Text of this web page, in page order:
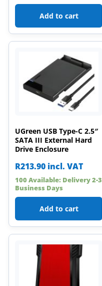
Add to cart
UGreen USB Type-C 2.5″
SATA III External Hard
Drive Enclosure
R213.90 incl. VAT
100 Available: Delivery 2-3
Business Days
Add to cart